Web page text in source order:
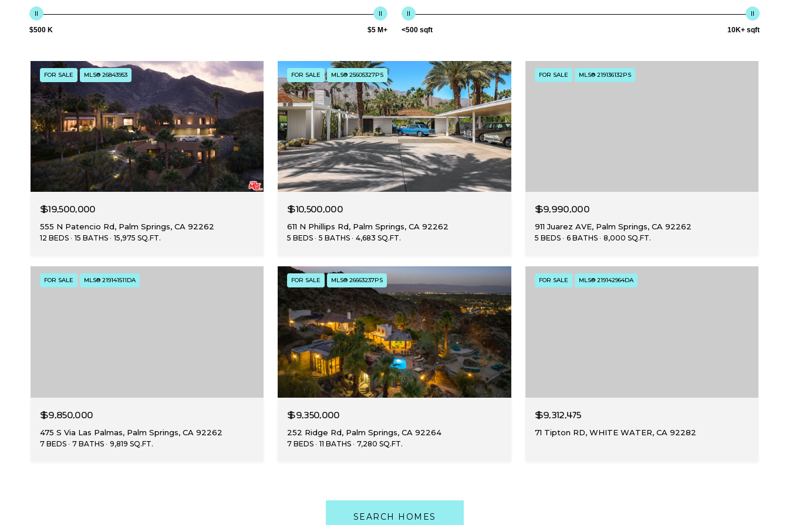
$500 K $5 M+ <500 sqft 10K+ sqft
FOR SALE MLS® 26843953
$19,500,000
555 N Patencio Rd, Palm Springs, CA 92262
12 BEDS 15 BATHS 15,975 SQ.FT.
FOR SALE MLS® 25605327PS
$10,500,000
611 N Phillips Rd, Palm Springs, CA 92262
5 BEDS 5 BATHS 4,683 SQ.FT.
FOR SALE MLS® 219136132PS
$9,990,000
911 Juarez AVE, Palm Springs, CA 92262
5 BEDS 6 BATHS 8,000 SQ.FT.
FOR SALE MLS® 219141511DA
$9,850,000
475 S Via Las Palmas, Palm Springs, CA 92262
7 BEDS 7 BATHS 9,819 SQ.FT.
FOR SALE MLS® 26663237PS
$9,350,000
252 Ridge Rd, Palm Springs, CA 92264
7 BEDS 11 BATHS 7,280 SQ.FT.
FOR SALE MLS® 219142964DA
$9,312,475
71 Tipton RD, WHITE WATER, CA 92282
SEARCH HOMES